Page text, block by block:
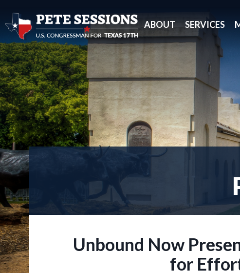
ABOUT SERVICES
Unbound Now
for